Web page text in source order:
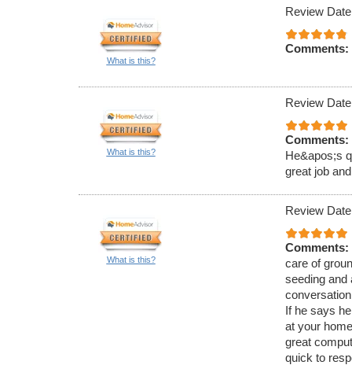
What is this?
Review
Comments:
What is this?
Review
Comments:
He&apos;s
great job
What is this?
Review
Comments:
care of
seeding and
If he says
at your
great
quick to